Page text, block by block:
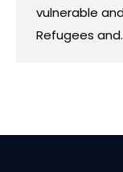
vulnerable
Refugees